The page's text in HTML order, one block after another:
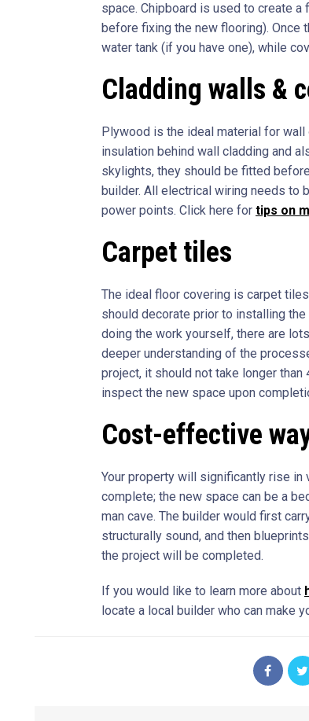
space. Chipboard is used to create
before fixing the new flooring). Once
water tank (if you have one), while
Cladding walls &
Plywood is the ideal material for
insulation behind wall cladding and
skylights, they should be fitted
builder. All electrical wiring needs to
power points. Click here for tips on
Carpet tiles
The ideal floor covering is carpet
should decorate prior to installing
doing the work yourself, there are
deeper understanding of the
project, it should not take longer
inspect the new space upon
Cost-effective
Your property will significantly rise
complete; the new space can be a
man cave. The builder would first
structurally sound, and then
the project will be completed.
If you would like to learn more about
locate a local builder who can make